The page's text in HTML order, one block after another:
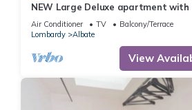
NEW Large Deluxe apartment with
beds
Air Conditioner TV
Balcony/Terrace
Lombardy
Albate
View